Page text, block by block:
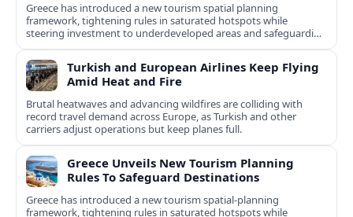
Greece has introduced a new tourism spatial planning
framework, tightening rules in saturated hotspots while
steering investment to underdeveloped areas and safeguarding
natural and cultural assets.
Turkish and European Airlines Keep Flying
Amid Heat and Fire
Brutal heatwaves and advancing wildfires are colliding with
record travel demand across Europe, as Turkish and other
carriers adjust operations but keep planes full.
Greece Unveils New Tourism Planning
Rules To Safeguard Destinations
Greece has introduced a new tourism spatial-planning
framework, tightening rules in saturated hotspots while